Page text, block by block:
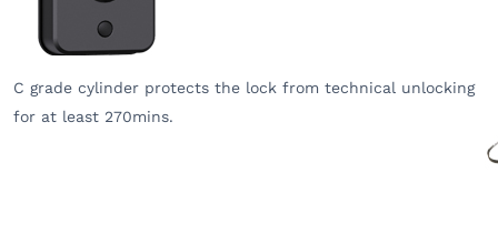
C grade cylinder protects the lock from technical unlocking
for at least 270mins.